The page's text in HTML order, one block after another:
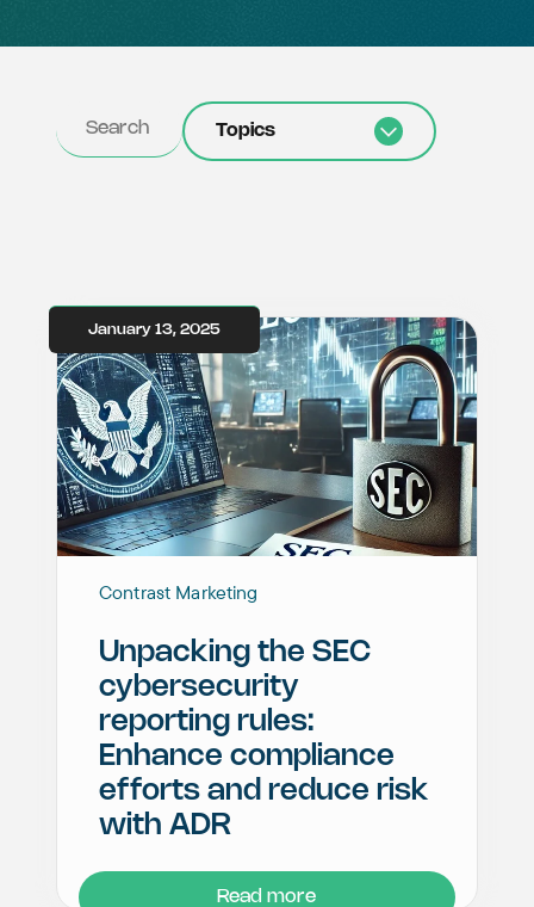
Topics
January 13, 2025
Contrast Marketing
Unpacking the SEC
cybersecurity
reporting rules:
Enhance compliance
efforts and reduce risk
with ADR
Read more